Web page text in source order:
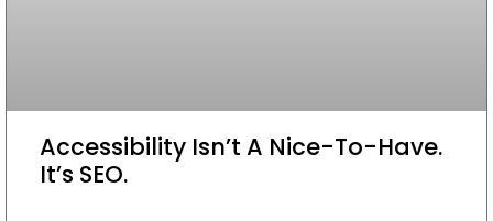
Accessibility Isn’t A Nice-To-Have.
It’s SEO.